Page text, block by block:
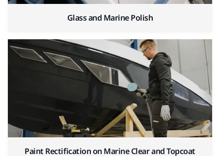
Glass and Marine Polish
Paint Rectification on Marine Clear and Topcoat